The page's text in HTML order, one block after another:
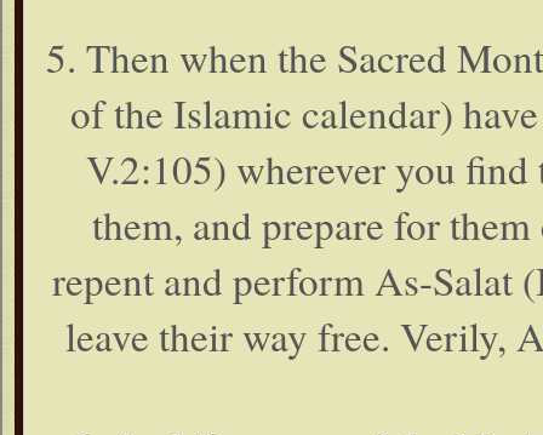
5. Then when the Sacred
of the Islamic calendar)
V.2:105) wherever you find
them, and prepare for
repent and perform As-Salat
leave their way free. Verily,